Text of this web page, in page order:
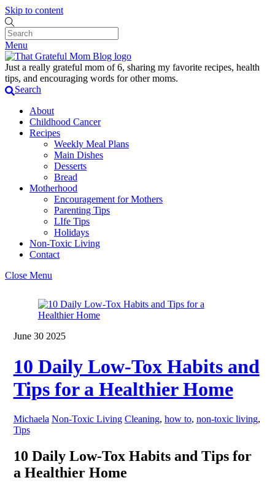
Skip to content
Menu
Just a really grateful mom of 6, sharing my favorite recipes, health
tips, and encouraging words for other moms.
Search
About
Childhood Cancer
Recipes
Weekly Meal Plans
Main Dishes
Desserts
Bread
Motherhood
Encouragement for Mothers
Parenting Tips
LIfe Tips
Holidays
Non-Toxic Living
Contact
Close Menu
June 30 2025
10 Daily Low-Tox Habits and
Tips for a Healthier Home
Michaela Non-Toxic Living Cleaning, how to, non-toxic living,
Tips
10 Daily Low-Tox Habits and Tips for
a Healthier Home